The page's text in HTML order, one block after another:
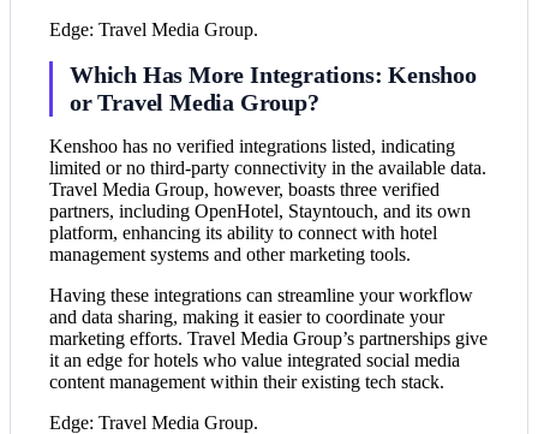
Edge: Travel Media Group.
Which Has More Integrations: Kenshoo
or Travel Media Group?
Kenshoo has no verified integrations listed, indicating
limited or no third-party connectivity in the available data.
Travel Media Group, however, boasts three verified
partners, including OpenHotel, Stayntouch, and its own
platform, enhancing its ability to connect with hotel
management systems and other marketing tools.
Having these integrations can streamline your workflow
and data sharing, making it easier to coordinate your
marketing efforts. Travel Media Group’s partnerships give
it an edge for hotels who value integrated social media
content management within their existing tech stack.
Edge: Travel Media Group.